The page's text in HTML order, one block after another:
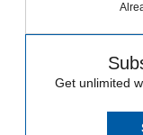
Get unlimited